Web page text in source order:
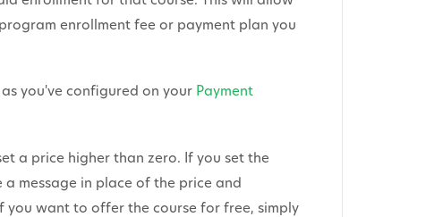
enrollment fee or payment plan you
you've configured on your Payment
a price higher than zero. If you set the
message in place of the price and
you want to offer the course for free, simply